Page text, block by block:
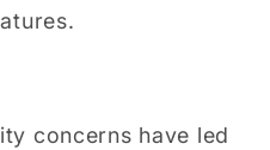
concerns have led